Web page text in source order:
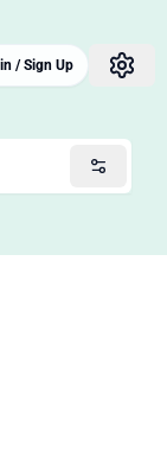
/ Sign Up